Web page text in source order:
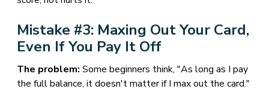
Mistake #3: Maxing Out Your Card,
Even If You Pay It Off
The problem: Some beginners think, "As long as I pay
the full balance, it doesn't matter if I max out the card."